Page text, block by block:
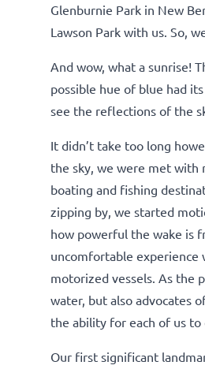
Glenburnie Park in New
Lawson Park with us. So,
And wow, what a sunrise!
possible hue of blue had
see the reflections of the
It didn’t take too long
the sky, we were met with
boating and fishing
zipping by, we started
how powerful the wake is
uncomfortable experience
motorized vessels. As the
water, but also advocates
the ability for each of us to
Our first significant